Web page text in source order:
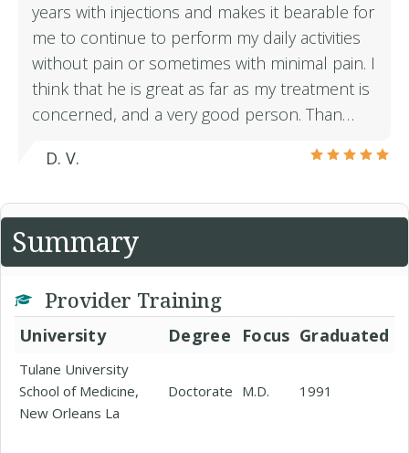
years with injections and makes it bearable for
me to continue to perform my daily activities
without pain or sometimes with minimal pain. I
think that he is great as far as my treatment is
concerned, and a very good person. Than…
D. V.
Summary
Provider Training
University Degree Focus Graduated
Tulane University
School of Medicine,
New Orleans La
Doctorate M.D. 1991